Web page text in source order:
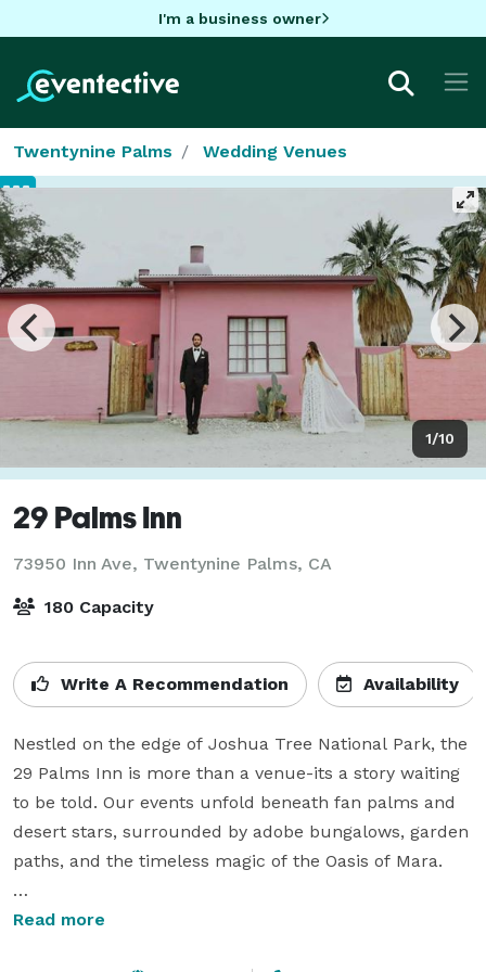
I'm a business owner
Twentynine Palms Wedding Venues
1/10
29 Palms Inn
73950 Inn Ave, Twentynine Palms, CA
180 Capacity
Write A Recommendation Availability
Nestled on the edge of Joshua Tree National Park, the
29 Palms Inn is more than a venue-its a story waiting
to be told. Our events unfold beneath fan palms and
desert stars, surrounded by adobe bungalows, garden
paths, and the timeless magic of the Oasis of Mara.
Although we host events year-round we find that late
Read more